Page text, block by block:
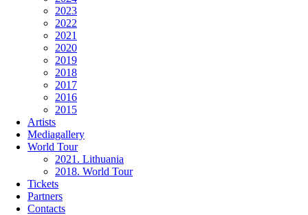
2023
2022
2021
2020
2019
2018
2017
2016
2015
Artists
Mediagallery
World Tour
2021. Lithuania
2018. World Tour
Tickets
Partners
Contacts